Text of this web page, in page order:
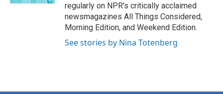
regularly on NPR's critically acclaimed
newsmagazines All Things Considered,
Morning Edition, and Weekend Edition.
See stories by Nina Totenberg